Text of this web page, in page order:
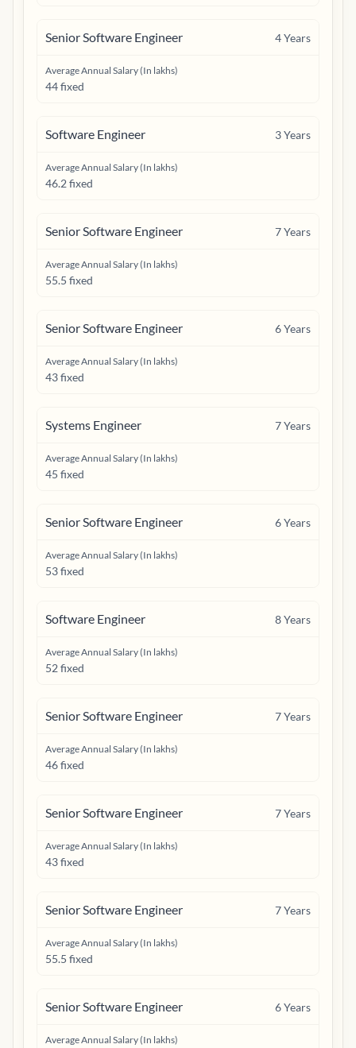
Senior Software Engineer 4Years
Average Annual Salary (In lakhs)
44 fixed
Software Engineer 3Years
Average Annual Salary (In lakhs)
46.2 fixed
Senior Software Engineer 7Years
Average Annual Salary (In lakhs)
55.5 fixed
Senior Software Engineer 6Years
Average Annual Salary (In lakhs)
43 fixed
Systems Engineer 7Years
Average Annual Salary (In lakhs)
45 fixed
Senior Software Engineer 6Years
Average Annual Salary (In lakhs)
53 fixed
Software Engineer 8Years
Average Annual Salary (In lakhs)
52 fixed
Senior Software Engineer 7Years
Average Annual Salary (In lakhs)
46 fixed
Senior Software Engineer 7Years
Average Annual Salary (In lakhs)
43 fixed
Senior Software Engineer 7Years
Average Annual Salary (In lakhs)
55.5 fixed
Senior Software Engineer 6Years
Average Annual Salary (In lakhs)